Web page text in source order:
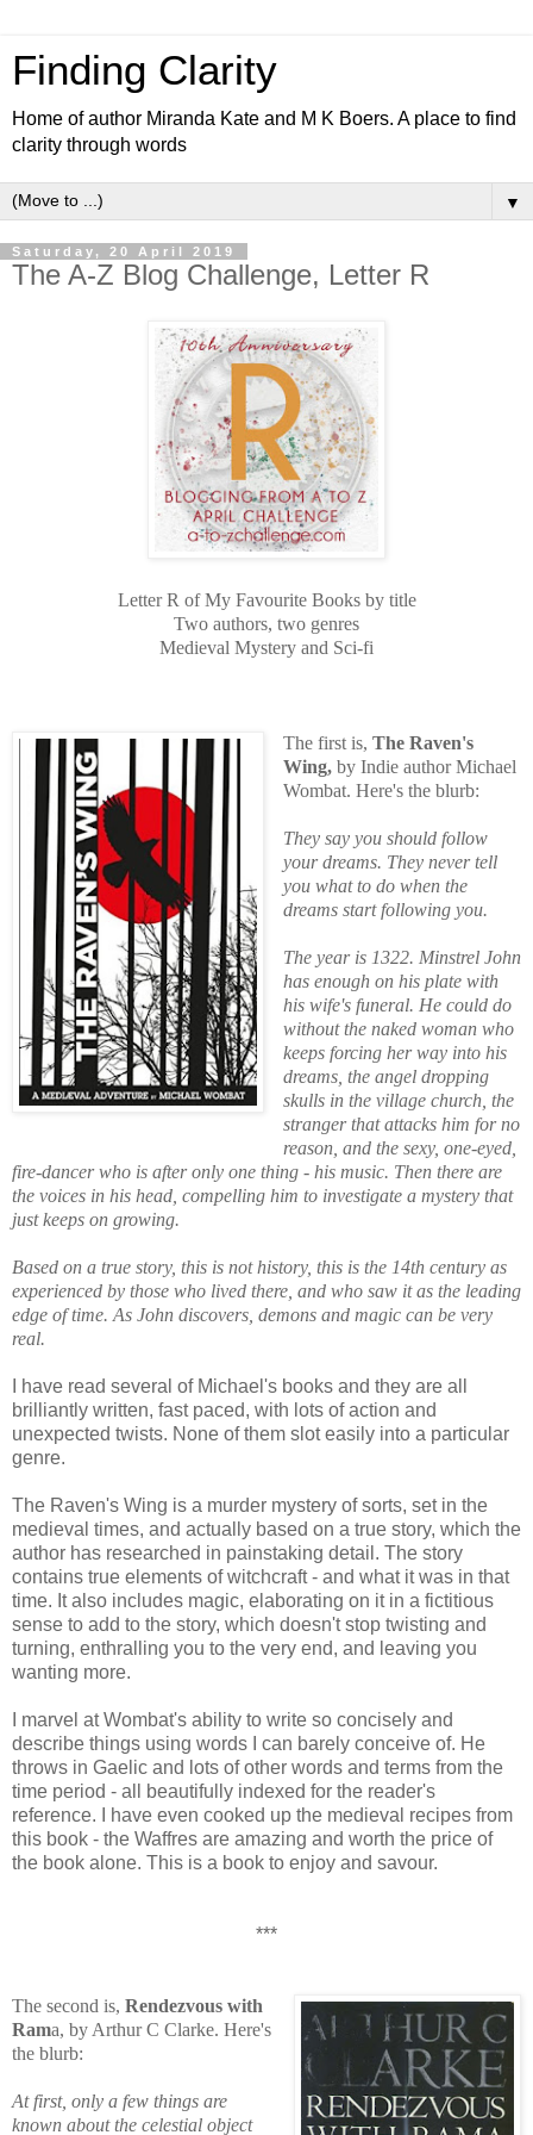
Finding Clarity
Home of author Miranda Kate and M K Boers. A place to find
clarity through words
▼
Saturday, 20 April 2019
The A-Z Blog Challenge, Letter R
Letter R of My Favourite Books by title
Two authors, two genres
Medieval Mystery and Sci-fi
The first is, The Raven's
Wing,by Indie author Michael
Wombat. Here's the blurb:
They say you should follow
your dreams. They never tell
you what to do when the
dreams start following you.
The year is 1322. Minstrel John
has enough on his plate with
his wife's funeral. He could do
without the naked woman who
keeps forcing her way into his
dreams, the angel dropping
skulls in the village church, the
stranger that attacks him for no
reason, and the sexy, one-eyed,
fire-dancer who is after only one thing - his music. Then there are
the voices in his head, compelling him to investigate a mystery that
just keeps on growing.
Based on a true story, this is not history, this is the 14th century as
experienced by those who lived there, and who saw it as the leading
edge of time. As John discovers, demons and magic can be very
real.
I have read several of Michael's books and they are all
brilliantly written, fast paced, with lots of action and
unexpected twists. None of them slot easily into a particular
genre.
The Raven's Wing is a murder mystery of sorts, set in the
medieval times, and actually based on a true story, which the
author has researched in painstaking detail. The story
contains true elements of witchcraft - and what it was in that
time. It also includes magic, elaborating on it in a fictitious
sense to add to the story, which doesn't stop twisting and
turning, enthralling you to the very end, and leaving you
wanting more.
I marvel at Wombat's ability to write so concisely and
describe things using words I can barely conceive of. He
throws in Gaelic and lots of other words and terms from the
time period - all beautifully indexed for the reader's
reference. I have even cooked up the medieval recipes from
this book - the Waffres are amazing and worth the price of
the book alone. This is a book to enjoy and savour.
***
The second is, Rendezvous with
Rama, by Arthur C Clarke. Here's
the blurb:
At first, only a few things are
known about the celestial object